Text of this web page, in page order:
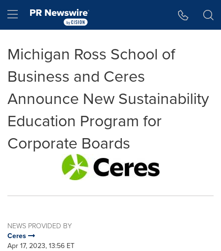
Hamburger menu
Michigan Ross School of
Business and Ceres
Announce New Sustainability
Education Program for
Corporate Boards
NEWS PROVIDED BY
Ceres
Apr 17, 2023, 13:56 ET